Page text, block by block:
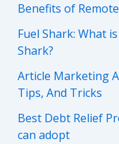
Benefits of
Fuel Shark: What
Shark?
Article Marketing
Tips, And Tricks
Best Debt Relief
can adopt